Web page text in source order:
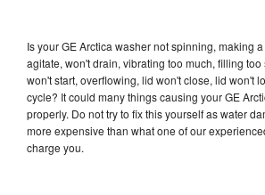
Is your GE Arctica washer not spinning, making
agitate, won't drain, vibrating too much, filling too
won't start, overflowing, lid won't close, lid won't
cycle? It could many things causing your GE
properly. Do not try to fix this yourself as water
more expensive than what one of our
charge you.